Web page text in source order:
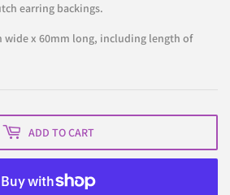
earring backings.
wide x 60mm long, including length of
ADD TO CART